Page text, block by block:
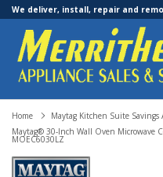
We deliver, install, repair and
Home
Maytag Kitchen Suite Savings
Maytag® 30-Inch Wall Oven Microwave
MOEC6030LZ